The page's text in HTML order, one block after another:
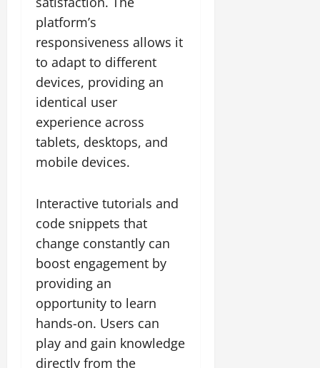
platform’s
responsiveness allows it
to adapt to different
devices, providing an
identical user
experience across
tablets, desktops, and
mobile devices.
Interactive tutorials and
code snippets that
change constantly can
boost engagement by
providing an
opportunity to learn
hands-on. Users can
play and gain knowledge
directly from the